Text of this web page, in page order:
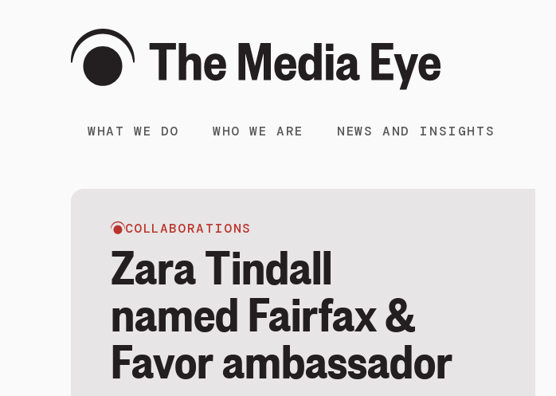
WHAT WE DO WHO WE ARE NEWS AND INSIGHTS
COLLABORATIONS
Zara Tindall
named Fairfax &
Favor ambassador